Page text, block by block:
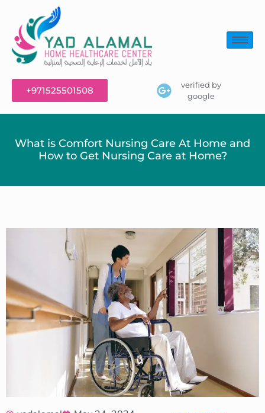
+971525501508
verified by
google
What is Comfort Nursing Care At Home and
How to Get Nursing Care at Home?